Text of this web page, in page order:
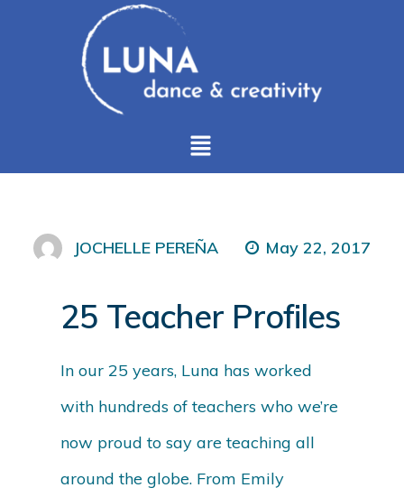
JOCHELLE PEREÑA May 22, 2017
25 Teacher Profiles
In our 25 years, Luna has worked
with hundreds of teachers who we’re
now proud to say are teaching all
around the globe. From Emily